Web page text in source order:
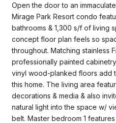
Open the door to an
Mirage Park Resort condo
bathrooms & 1,300 s/f of living
concept floor plan feels so
throughout. Matching stainless
professionally painted
vinyl wood-planked floors add
this home. The living area
decorations & media & also
natural light into the space w/
belt. Master bedroom 1